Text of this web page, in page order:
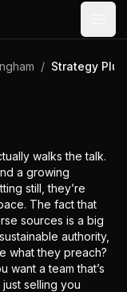
/ Strategy Plus
walks the talk.
a growing
still, they’re
The fact that
sources is a big
authority,
what they preach?
want a team that’s
selling you